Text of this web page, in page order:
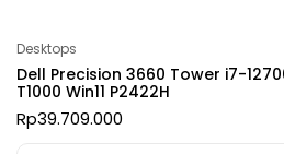
Desktops
Dell Precision 3660 Tower i7-
T1000 Win11 P2422H
Rp39.709.000